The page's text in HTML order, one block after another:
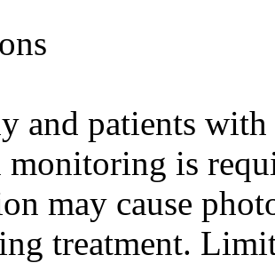
and patients
is
may cause
treatment.